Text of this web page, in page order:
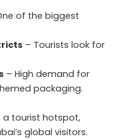
of the biggest
– Tourists look for
– High demand for
packaging.
a tourist hotspot,
global visitors.